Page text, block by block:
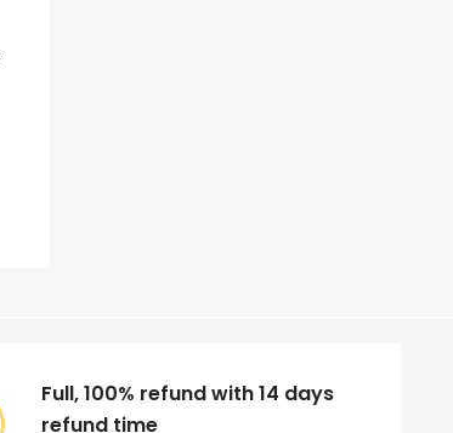
Full, 100% refund with 14 days
refund time